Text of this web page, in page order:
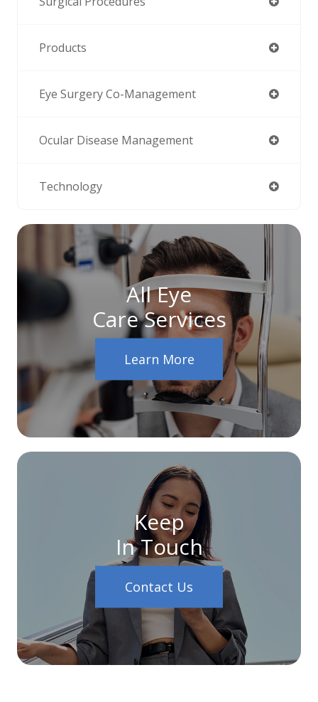
Products
Eye Surgery Co-Management
Ocular Disease Management
Technology
All Eye
Care Services
Learn More
Keep
In Touch
Contact Us